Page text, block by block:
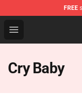
FREE
Open menu
90s Outfits
Cry Baby